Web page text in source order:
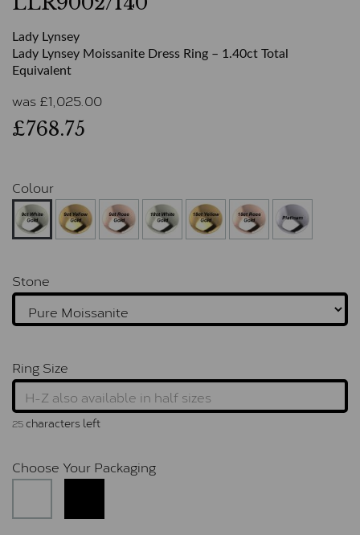
Lady Lynsey
Lady Lynsey Moissanite Dress Ring – 1.40ct Total
Equivalent
was £1,025.00
£768.75
Colour
Stone
Ring Size
25characters left
Choose Your Packaging